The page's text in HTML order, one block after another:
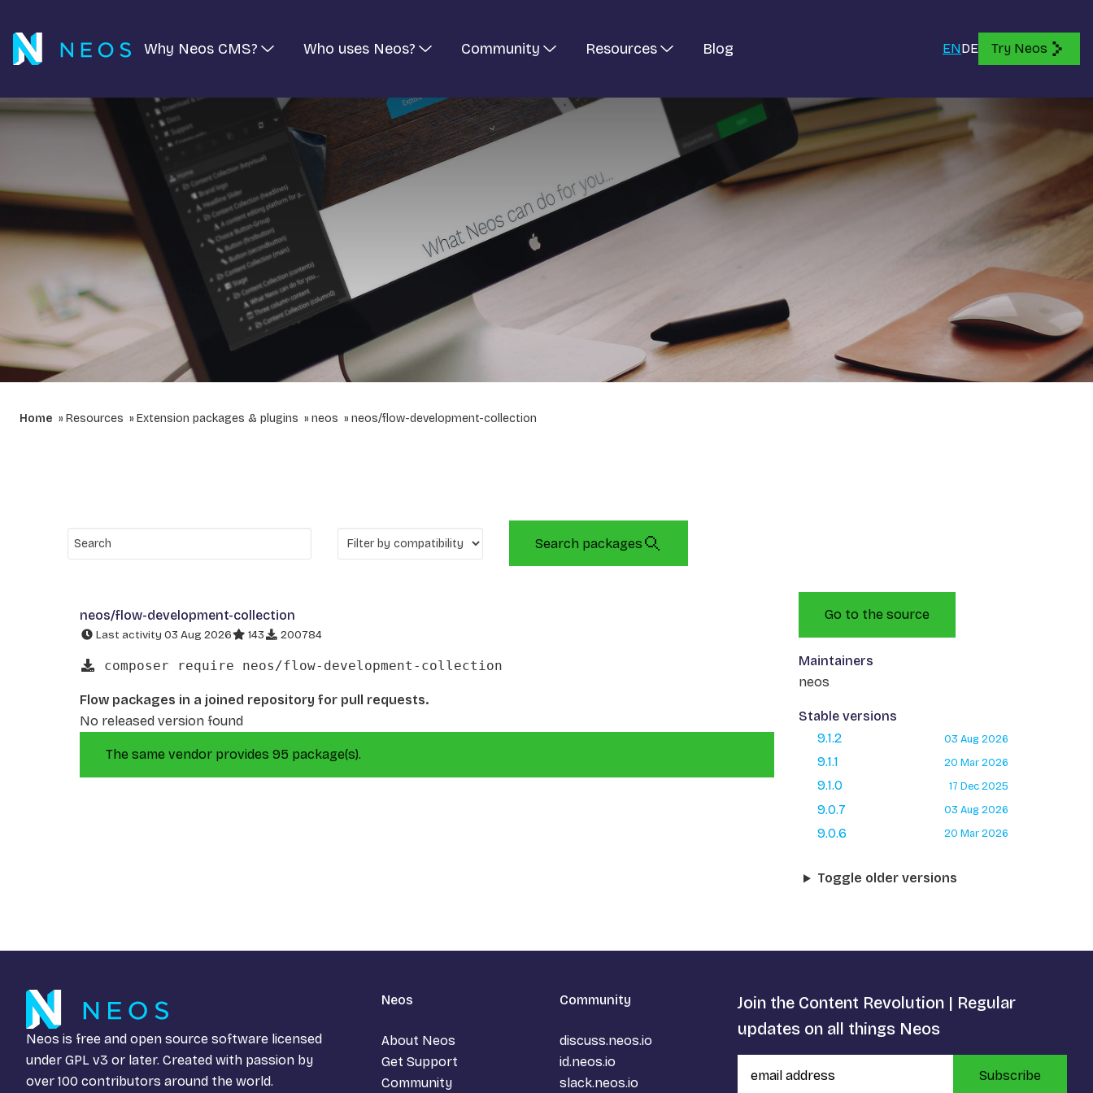
Why Neos CMS? Who uses Neos? Community Resources Blog ENDE Try Neos
Home Resources Extension packages & plugins neos neos/flow-development-collection
Search packages
neos/flow-development-collection
Last activity 03 Aug 2026 143 200784
composer require neos/flow-development-collection
Flow packages in a joined repository for pull requests.
No released version found
The same vendor provides 95 package(s).
Go to the source
Maintainers
neos
Stable versions
9.1.2
03 Aug 2026
9.1.1 20 Mar 2026
9.1.0 17 Dec 2025
9.0.7 03 Aug 2026
9.0.6 20 Mar 2026
Toggle older versions
Neos is free and open source software licensed
under GPL v3 or later. Created with passion by
over 100 contributors around the world.
Neos
About Neos
Get Support
Community
Community
discuss.neos.io
id.neos.io
slack.neos.io
Join the Content Revolution | Regular
updates on all things Neos
Subscribe